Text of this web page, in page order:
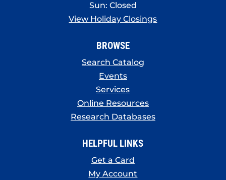
Sun: Closed
View Holiday Closings
BROWSE
Search Catalog
Events
Services
Online Resources
Research Databases
HELPFUL LINKS
Get a Card
My Account